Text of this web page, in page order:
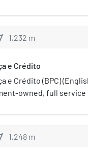
of Remedies
1,232 m
e Crédito
e Crédito (BPC)
owned, full service
the country.
1,248 m